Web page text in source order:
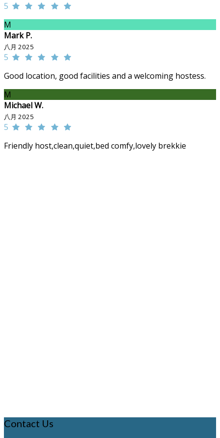
5
M
Mark P.
八月 2025
5
Good location, good facilities and a welcoming hostess.
M
Michael W.
八月 2025
5
Friendly host,clean,quiet,bed comfy,lovely brekkie
Contact Us